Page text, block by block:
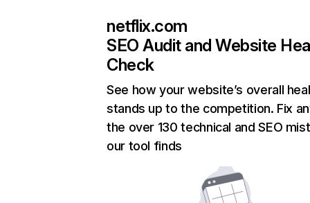
netflix.com
SEO Audit and Website
Check
See how your website’s overall
stands up to the competition. Fix
the over 130 technical and SEO
our tool finds